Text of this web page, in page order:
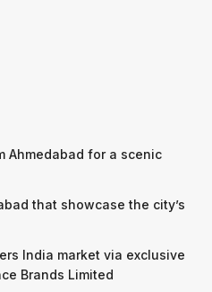
Ahmedabad for a scenic
that showcase the city’s
India market via exclusive
Brands Limited